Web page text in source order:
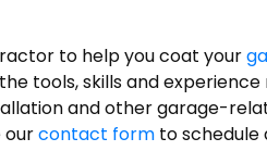
to help you coat your
tools, skills and
and other garage-
contact form to schedule